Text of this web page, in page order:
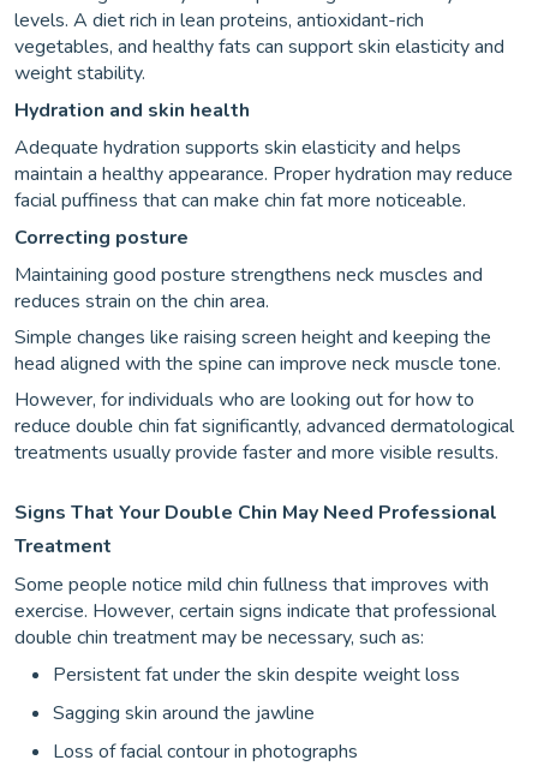
levels. A diet rich in lean proteins, antioxidant-rich
vegetables, and healthy fats can support skin elasticity and
weight stability.
Hydration and skin health
Adequate hydration supports skin elasticity and helps
maintain a healthy appearance. Proper hydration may reduce
facial puffiness that can make chin fat more noticeable.
Correcting posture
Maintaining good posture strengthens neck muscles and
reduces strain on the chin area.
Simple changes like raising screen height and keeping the
head aligned with the spine can improve neck muscle tone.
However, for individuals who are looking out for how to
reduce double chin fat significantly, advanced dermatological
treatments usually provide faster and more visible results.
Signs That Your Double Chin May Need Professional
Treatment
Some people notice mild chin fullness that improves with
exercise. However, certain signs indicate that professional
double chin treatment may be necessary, such as:
Persistent fat under the skin despite weight loss
Sagging skin around the jawline
Loss of facial contour in photographs